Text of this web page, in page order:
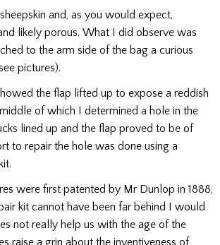
and, as you would expect,
likely porous. What I did observe was
to the arm side of the bag a curious
pictures).
the flap lifted up to expose a reddish
of which I determined a hole in the
lined up and the flap proved to be of
to repair the hole was done using a
were first patented by Mr Dunlop in 1888,
kit cannot have been far behind I would
not really help us with the age of the
raise a grin about the inventiveness of